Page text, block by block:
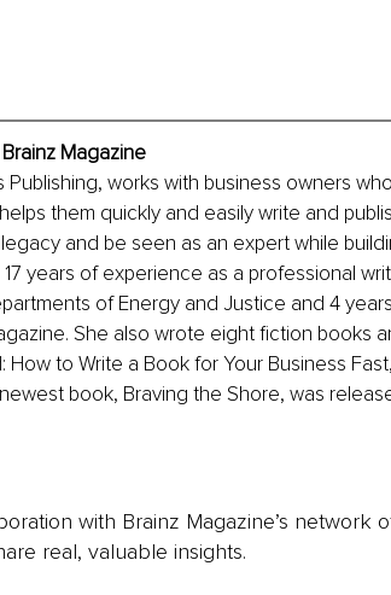
Magazine
Publishing, works with business owners
them quickly and easily write and
and be seen as an expert while
years of experience as a professional
of Energy and Justice and 4
She also wrote eight fiction books
to Write a Book for Your Business
book, Braving the Shore, was
with Brainz Magazine’s network
real, valuable insights.